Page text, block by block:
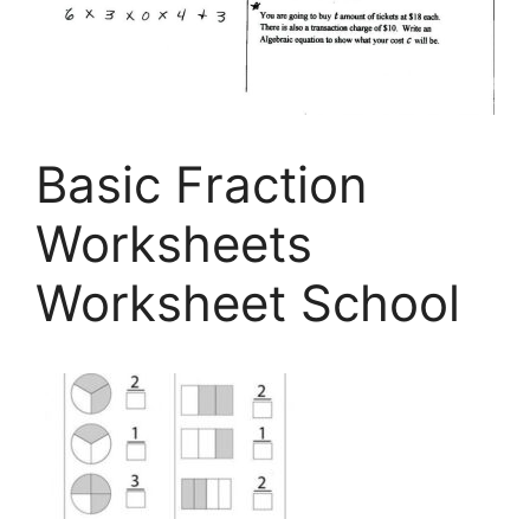
Basic Fraction
Worksheets
Worksheet School